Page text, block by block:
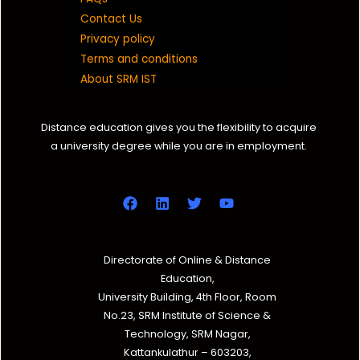
Contact Us
Privacy policy
Terms and conditions
About SRM IST
Distance education gives you the flexibility to acquire
a university degree while you are in employment.
Directorate of Online & Distance
Education,
University Building, 4th Floor, Room
No.23, SRM Institute of Science &
Technology, SRM Nagar,
Kattankulathur – 603203,